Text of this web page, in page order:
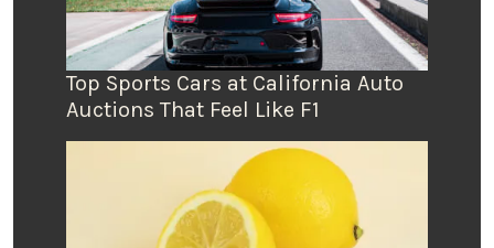
Top Sports Cars at California Auto
Auctions That Feel Like F1